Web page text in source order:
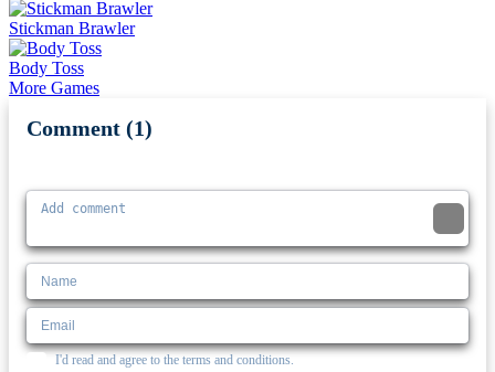
Stickman Brawler
Body Toss
More Games
Comment (1)
I'd read and agree to the terms and conditions.